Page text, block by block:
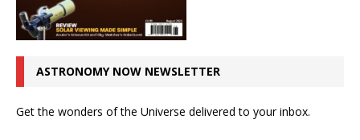
ASTRONOMY NOW NEWSLETTER
Get the wonders of the Universe delivered to your inbox.